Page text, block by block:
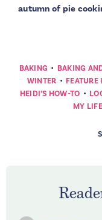
autumn of pie
BAKING • BAKING
WINTER • FEATURE
HEIDI’S HOW-TO •
MY